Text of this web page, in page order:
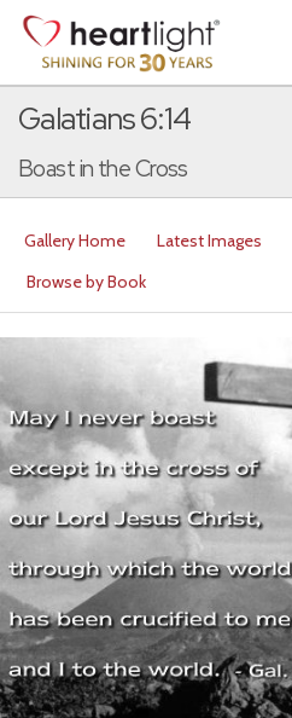
Galatians 6:14
Boast in the Cross
Gallery Home Latest Images
Browse by Book